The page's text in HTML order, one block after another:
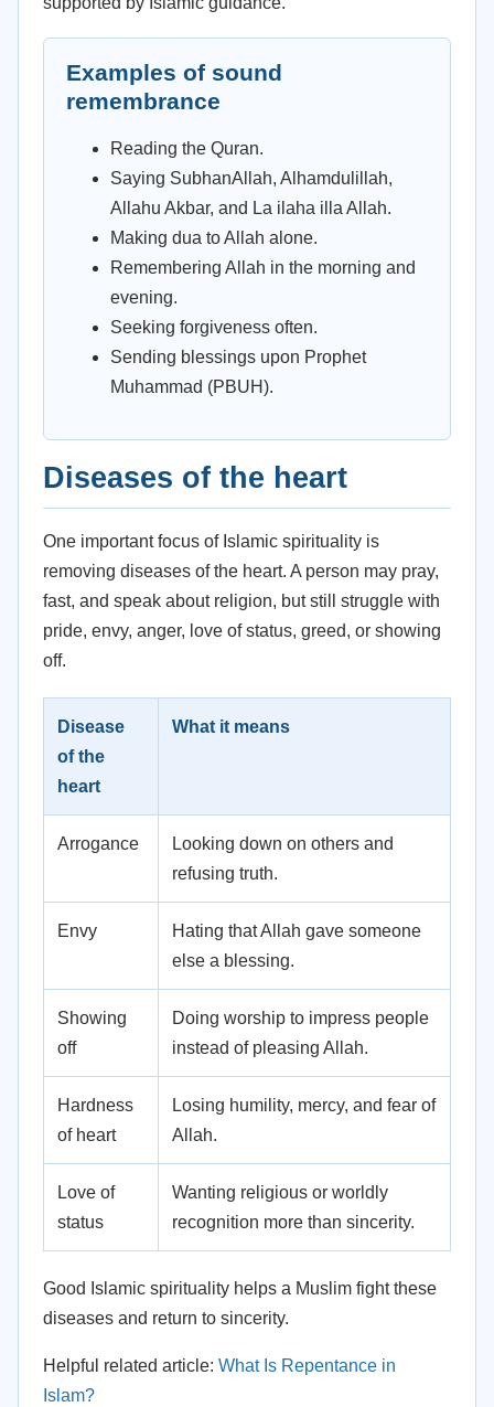
Examples of sound
remembrance
Reading the Quran.
Saying SubhanAllah, Alhamdulillah,
Allahu Akbar, and La ilaha illa Allah.
Making dua to Allah alone.
Remembering Allah in the morning and
evening.
Seeking forgiveness often.
Sending blessings upon Prophet
Muhammad (PBUH).
Diseases of the heart
One important focus of Islamic spirituality is
removing diseases of the heart. A person may pray,
fast, and speak about religion, but still struggle with
pride, envy, anger, love of status, greed, or showing
off.
Disease
of the
heart
What it means
Arrogance
Looking down on others and
refusing truth.
Envy
Hating that Allah gave someone
else a blessing.
Showing
off
Doing worship to impress people
instead of pleasing Allah.
Hardness
of heart
Losing humility, mercy, and fear of
Allah.
Love of
status
Wanting religious or worldly
recognition more than sincerity.
Good Islamic spirituality helps a Muslim fight these
diseases and return to sincerity.
Helpful related article: What Is Repentance in
Islam?